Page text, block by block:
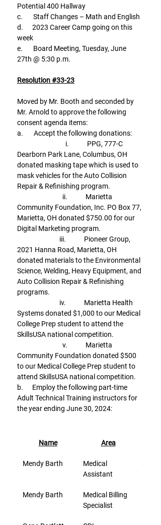
Potential 400 Hallway
c.       Staff Changes – Math and English
d.      2023 Career Camp going on this
week
e.       Board Meeting, Tuesday, June
27th @ 5:30 p.m.
Resolution #33-23
Moved by Mr. Booth and seconded by
Mr. Arnold to approve the following
consent agenda items:
a.       Accept the following donations:
i.            PPG, 777-C
Dearborn Park Lane, Columbus, OH
donated masking tape which is used to
mask vehicles for the Auto Collision
Repair & Refinishing program.
ii.            Marietta
Community Foundation, Inc. PO Box 77,
Marietta, OH donated $750.00 for our
Digital Marketing program.
iii.            Pioneer Group,
2021 Hanna Road, Marietta, OH
donated materials to the Environmental
Science, Welding, Heavy Equipment, and
Auto Collision Repair & Refinishing
programs.
iv.            Marietta Health
Systems donated $1,000 to our Medical
College Prep student to attend the
SkillsUSA national competition.
v.            Marietta
Community Foundation donated $500
to our Medical College Prep student to
attend SkillsUSA national competition.
b.      Employ the following part-time
Adult Technical Training instructors for
the year ending June 30, 2024:
Name Area
Mendy Barth
Medical
Assistant
$26.80
Mendy Barth
Medical Billing
Specialist
$26.80